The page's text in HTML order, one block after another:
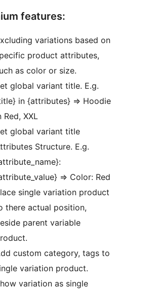
features:
variations based on
product attributes,
as color or size.
global variant title. E.g.
in {attributes} => Hoodie
Red, XXL
global variant title
Structure. E.g.
=> Color: Red
single variation product
there actual position,
parent variable
custom category, tags to
variation product.
variation as single